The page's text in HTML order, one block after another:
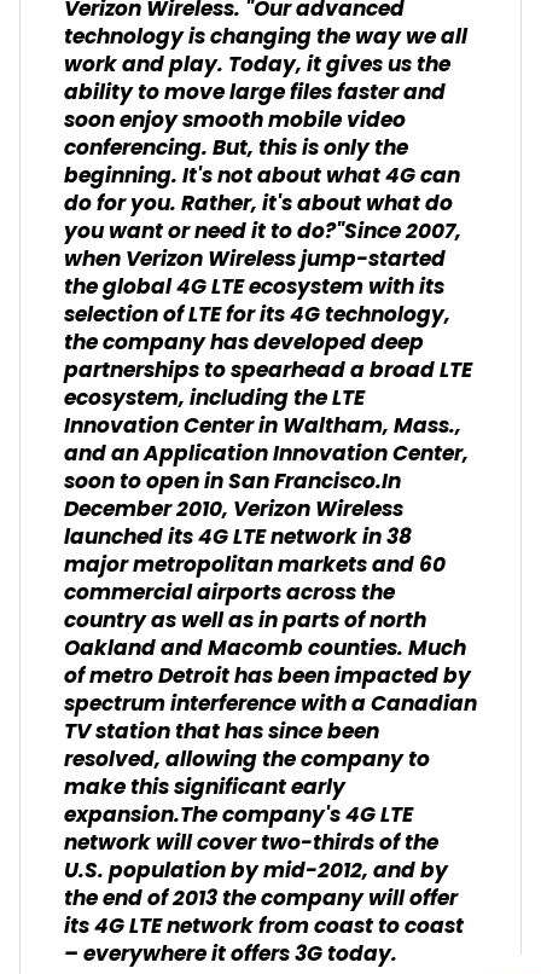
Verizon Wireless. "Our advanced
technology is changing the way we all
work and play. Today, it gives us the
ability to move large files faster and
soon enjoy smooth mobile video
conferencing. But, this is only the
beginning. It's not about what 4G can
do for you. Rather, it's about what do
you want or need it to do?"Since 2007,
when Verizon Wireless jump-started
the global 4G LTE ecosystem with its
selection of LTE for its 4G technology,
the company has developed deep
partnerships to spearhead a broad LTE
ecosystem, including the LTE
Innovation Center in Waltham, Mass.,
and an Application Innovation Center,
soon to open in San Francisco.In
December 2010, Verizon Wireless
launched its 4G LTE network in 38
major metropolitan markets and 60
commercial airports across the
country as well as in parts of north
Oakland and Macomb counties. Much
of metro Detroit has been impacted by
spectrum interference with a Canadian
TV station that has since been
resolved, allowing the company to
make this significant early
expansion.The company's 4G LTE
network will cover two-thirds of the
U.S. population by mid-2012, and by
the end of 2013 the company will offer
its 4G LTE network from coast to coast
– everywhere it offers 3G today.